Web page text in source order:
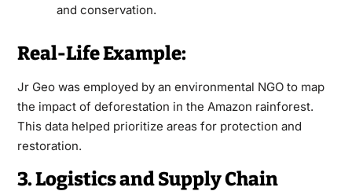
and conservation.
Real-Life Example:
Jr Geo was employed by an environmental NGO to map
the impact of deforestation in the Amazon rainforest.
This data helped prioritize areas for protection and
restoration.
3. Logistics and Supply Chain